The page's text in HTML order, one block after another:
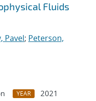
Fluids
Pavel; Peterson,
YEAR
2021